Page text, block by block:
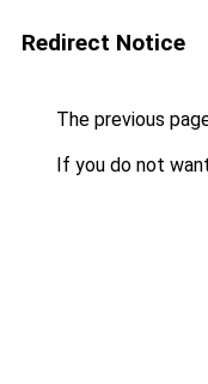
Redirect Notice
The previous
If you do not